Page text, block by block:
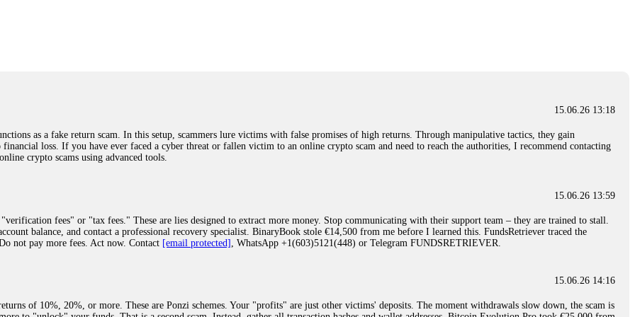
recommend them with full confidence contacting: Email:
crypto-rec-1
was scammed out of $120,000 AUD and the broker denied me access to my digital wallet and assets. It was a devastating experience that caused
involve fake trading platforms, phishing attacks, and misleading investment opportunities. In my desperation, a friend from the crypto community
recover lost or stolen funds. After doing some research and reading multiple positive reviews, I reached out to Capital Crypto Recovery. I
and communication logs. Their expert team responded immediately and began investigating. Using advanced blockchain tracking techniques,
and coordinate with relevant authorities to freeze the funds before they could be moved. Incredibly, within 24 hours, Capital Crypto Recovery
beyond relieved and truly grateful. Their professionalism, transparency, and constant communication throughout the process gave me hope during a
crypto-rec-1
15.06.26 16:41
specialist who will support you throughout the entire recovery process. You must provide them with transaction evidence, scammer information,
(@ResQprofirm), WhatsApp (+19852969146), or email (
15.06.26 16:45
15.06.26 13:18
as a fake return scam. In this setup, scammers lure victims with false promises of high returns. Through manipulative tactics, they gain
loss. If you have ever faced a cyber threat or fallen victim to an online crypto scam and need to reach the authorities, I recommend contacting
crypto scams using advanced tools.
15.06.26 13:59
fees" or "tax fees." These are lies designed to extract more money. Stop communicating with their support team – they are trained to stall.
balance, and contact a professional recovery specialist. BinaryBook stole €14,500 from me before I learned this. FundsRetriever traced the
not pay more fees. Act now. Contact [email protected] , WhatsApp +1(603)5121(448) or Telegram FUNDSRETRIEVER.
15.06.26 14:16
of 10%, 20%, or more. These are Ponzi schemes. Your "profits" are just other victims' deposits. The moment withdrawals slow down, the scam is